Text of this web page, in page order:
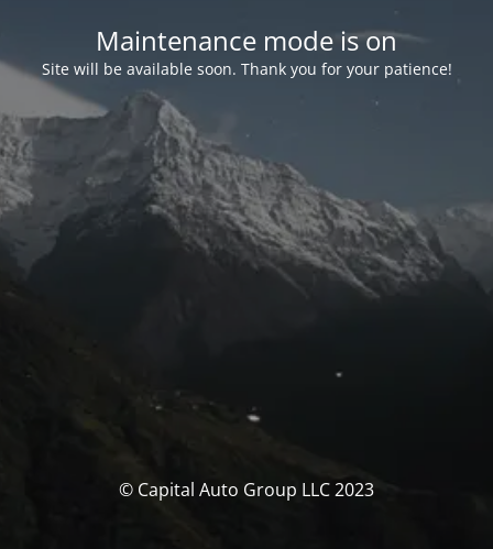
Maintenance mode is on
Site will be available soon. Thank you for your patience!
© Capital Auto Group LLC 2023